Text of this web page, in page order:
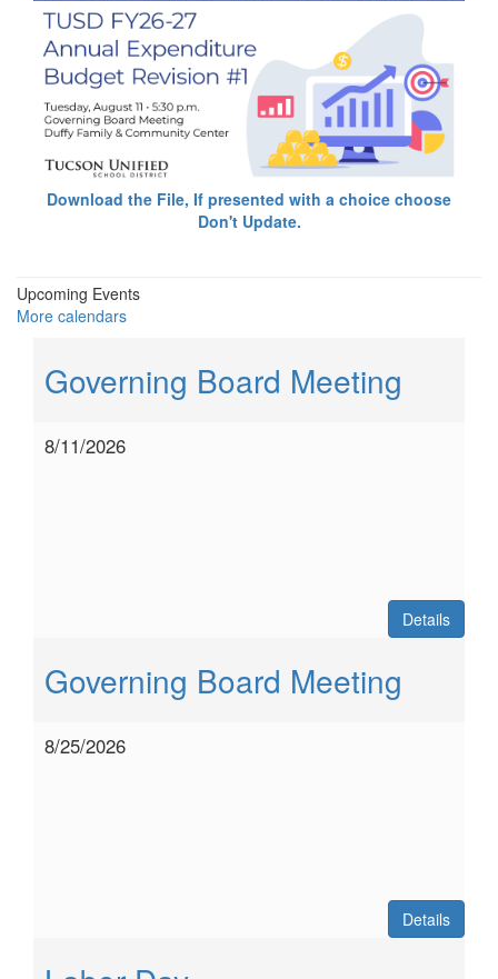
Download the File, If presented with a choice choose
Don't Update.
Upcoming Events
More calendars
Governing Board Meeting
8/11/2026
Details
Governing Board Meeting
8/25/2026
Details